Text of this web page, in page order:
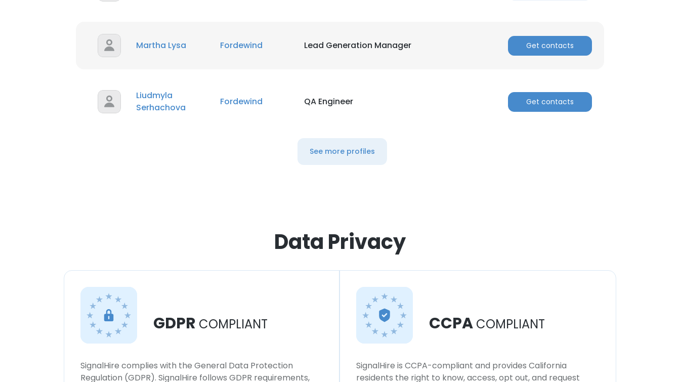
Martha Lysa Fordewind Lead Generation Manager Get contacts
Liudmyla
Serhachova
Fordewind QA Engineer Get contacts
See more profiles
Data Privacy
GDPR COMPLIANT
SignalHire complies with the General Data Protection
Regulation (GDPR). SignalHire follows GDPR requirements,
CCPA COMPLIANT
SignalHire is CCPA-compliant and provides California
residents the right to know, access, opt out, and request